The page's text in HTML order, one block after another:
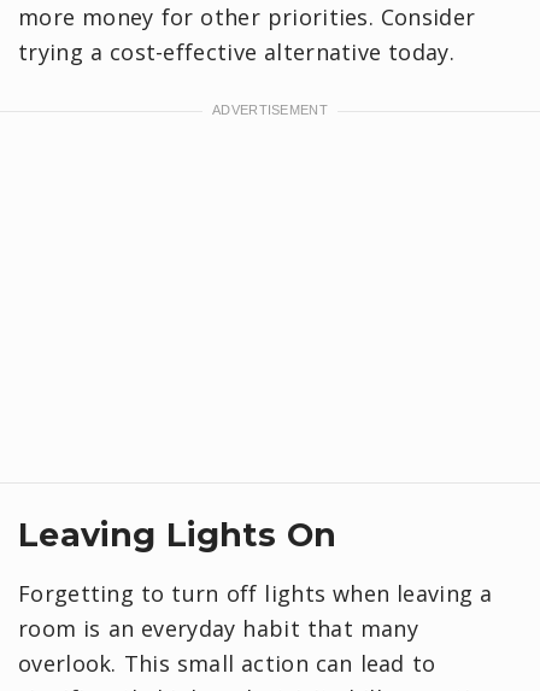
more money for other priorities. Consider
trying a cost-effective alternative today.
Leaving Lights On
Forgetting to turn off lights when leaving a
room is an everyday habit that many
overlook. This small action can lead to